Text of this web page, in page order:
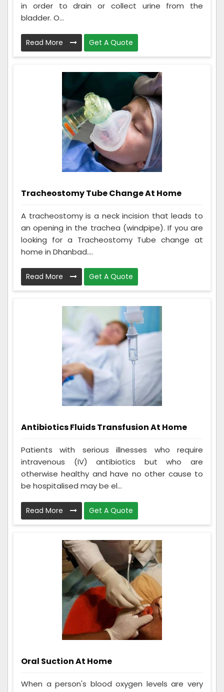
in order to drain or collect urine from the
bladder. O...
Read More Get A Quote
Tracheostomy Tube Change At Home
A tracheostomy is a neck incision that leads to
an opening in the trachea (windpipe). If you are
looking for a Tracheostomy Tube change at
home in Dhanbad....
Read More Get A Quote
Antibiotics Fluids Transfusion At Home
Patients with serious illnesses who require
intravenous (IV) antibiotics but who are
otherwise healthy and have no other cause to
be hospitalised may be el...
Read More Get A Quote
Oral Suction At Home
When a person's blood oxygen levels are very